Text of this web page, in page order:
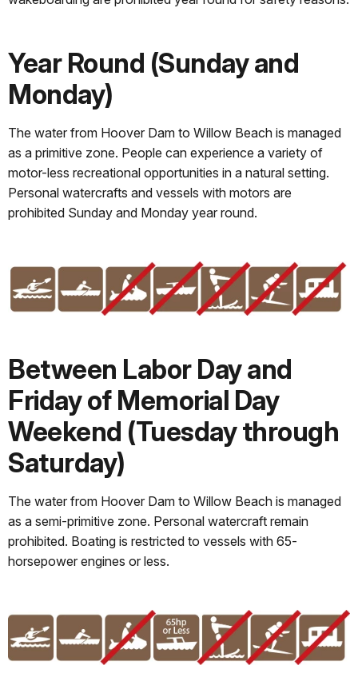
Year Round (Sunday and
Monday)
The water from Hoover Dam to Willow Beach is managed
as a primitive zone. People can experience a variety of
motor-less recreational opportunities in a natural setting.
Personal watercrafts and vessels with motors are
prohibited Sunday and Monday year round.
Between Labor Day and
Friday of Memorial Day
Weekend (Tuesday through
Saturday)
The water from Hoover Dam to Willow Beach is managed
as a semi-primitive zone. Personal watercraft remain
prohibited. Boating is restricted to vessels with 65-
horsepower engines or less.